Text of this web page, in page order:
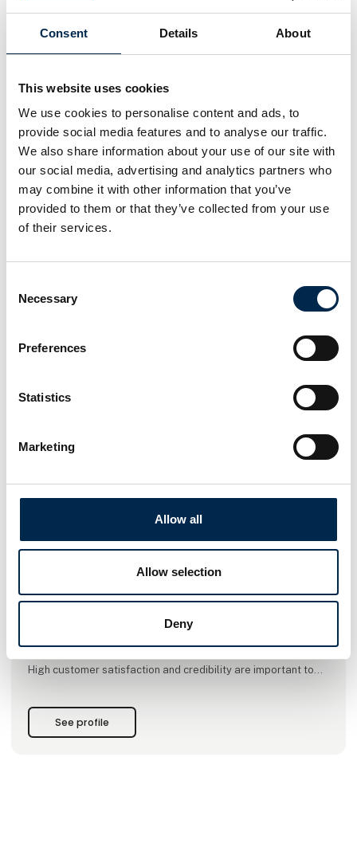
Consent Details About
This website uses cookies
We use cookies to personalise content and ads, to
provide social media features and to analyse our traffic.
We also share information about your use of our site with
our social media, advertising and analytics partners who
may combine it with other information that you’ve
provided to them or that they’ve collected from your use
of their services.
Selection
Necessary
Preferences
Statistics
Marketing
Allow all
Allow selection
Deny
PITCH PF Electric Chain Hoist
This product is added by:
NOS A/S
wires, ropes, lifting and lashing gear in Denmark. At the same
time, we like to strengthen our position as a sub-supplier to
Construction, the Metal Industry, Marine, Oil, Gas and Wind
High customer satisfaction and credibility are important to
show us is incredibly important, and we must protect it to a
great extent, as we want t
See profile